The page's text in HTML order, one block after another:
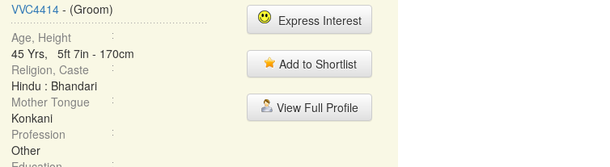
VVC4414- (Groom)
Age, Height
45 Yrs, 5ft 7in - 170cm
Religion, Caste
Hindu : Bhandari
Mother Tongue
Konkani
Profession
Other
Express Interest
Add to Shortlist
View Full Profile